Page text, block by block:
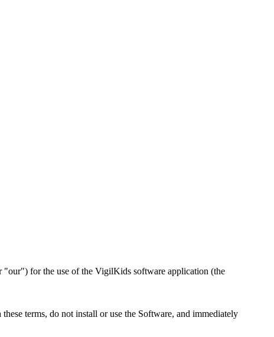
for the use of the VigilKids software application (the
terms, do not install or use the Software, and immediately